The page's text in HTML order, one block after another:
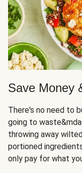
Save Money
There's no need to
going to
throwing away
portioned
only pay for what